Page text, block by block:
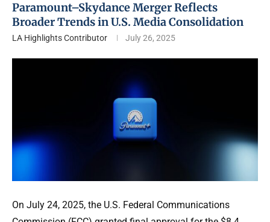
Paramount–Skydance Merger Reflects
Broader Trends in U.S. Media Consolidation
LA Highlights Contributor July 26, 2025
On July 24, 2025, the U.S. Federal Communications